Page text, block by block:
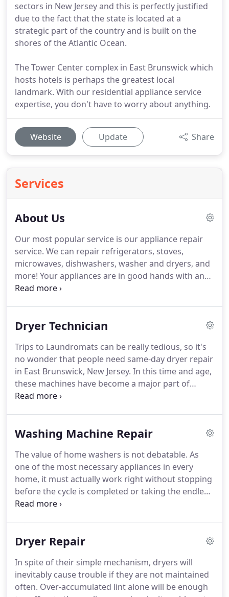
sectors in New Jersey and this is perfectly justified
due to the fact that the state is located at a
strategic part of the country and is built on the
shores of the Atlantic Ocean.
The Tower Center complex in East Brunswick which
hosts hotels is perhaps the greatest local
landmark. With our residential appliance service
expertise, you don't have to worry about anything.
Website Update Share
Services
About Us
Our most popular service is our appliance repair
service. We can repair refrigerators, stoves,
microwaves, dishwashers, washer and dryers, and
more! Your appliances are in good hands with an
appliance technician from our company.
provide quality appliance installation at great low
fridge or freezer, you need help from a trained pro.
These appliances work constantly.
Dryer Technician
Trips to Laundromats can be really tedious, so it's
no wonder that people need same-day dryer repair
in East Brunswick, New Jersey. In this time and age,
these machines have become a major part of
almost every household out there.
and top load dryers can develop a good number of
without delay, you'd better keep our company's
number handy both now and always.
Washing Machine Repair
The value of home washers is not debatable. As
one of the most necessary appliances in every
home, it must actually work right without stopping
before the cycle is completed or taking the endless
efforts of the owner to latch.
washing machines and we fix them fast.
Aware of
to do their job right, we try to help our local
customers in a timely manner.
Dryer Repair
In spite of their simple mechanism, dryers will
inevitably cause trouble if they are not maintained
often. Over-accumulated lint alone will be enough